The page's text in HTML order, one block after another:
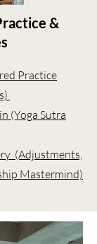
&
Practice
(Yoga Sutra
(Adjustments,
Mastermind)